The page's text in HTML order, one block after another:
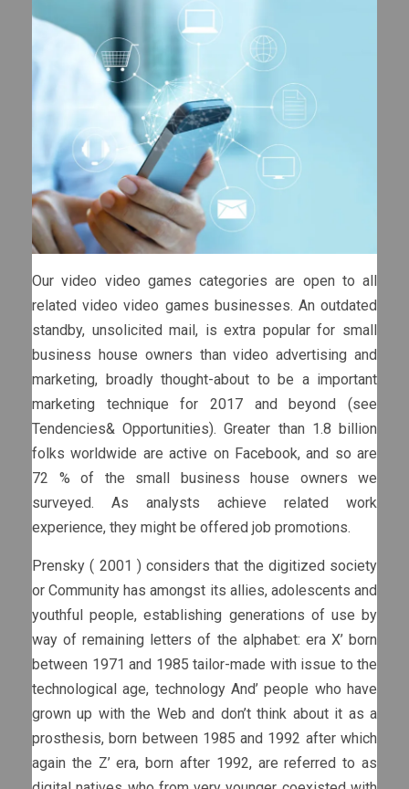
Our video video games categories are open to all
related video video games businesses. An outdated
standby, unsolicited mail, is extra popular for small
business house owners than video advertising and
marketing, broadly thought-about to be a important
marketing technique for 2017 and beyond (see
Tendencies& Opportunities). Greater than 1.8 billion
folks worldwide are active on Facebook, and so are
72 % of the small business house owners we
surveyed. As analysts achieve related work
experience, they might be offered job promotions.
Prensky ( 2001 ) considers that the digitized society
or Community has amongst its allies, adolescents and
youthful people, establishing generations of use by
way of remaining letters of the alphabet: era X’ born
between 1971 and 1985 tailor-made with issue to the
technological age, technology And’ people who have
grown up with the Web and don’t think about it as a
prosthesis, born between 1985 and 1992 after which
again the Z’ era, born after 1992, are referred to as